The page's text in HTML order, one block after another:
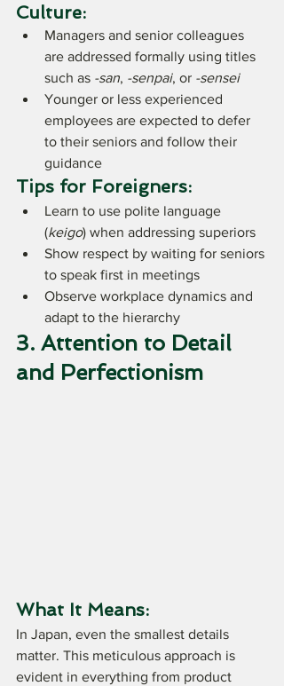
Culture:
Managers and senior colleagues
are addressed formally using titles
such as -san, -senpai, or -sensei
Younger or less experienced
employees are expected to defer
to their seniors and follow their
guidance
Tips for Foreigners:
Learn to use polite language
(keigo) when addressing superiors
Show respect by waiting for seniors
to speak first in meetings
Observe workplace dynamics and
adapt to the hierarchy
3. Attention to Detail
and Perfectionism
What It Means:
In Japan, even the smallest details
matter. This meticulous approach is
evident in everything from product